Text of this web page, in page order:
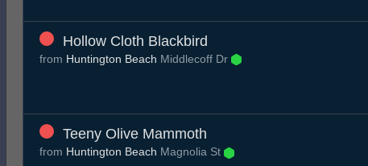
Hollow Cloth Blackbird
from Huntington Beach Middlecoff Dr
Teeny Olive Mammoth
from Huntington Beach Magnolia St